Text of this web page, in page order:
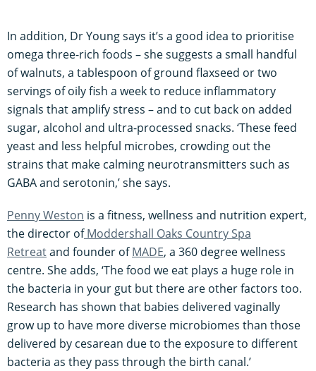
In addition, Dr Young says it’s a good idea to prioritise
omega three-rich foods – she suggests a small handful
of walnuts, a tablespoon of ground flaxseed or two
servings of oily fish a week to reduce inflammatory
signals that amplify stress – and to cut back on added
sugar, alcohol and ultra-processed snacks. ‘These feed
yeast and less helpful microbes, crowding out the
strains that make calming neurotransmitters such as
GABA and serotonin,’ she says.
Penny Weston is a fitness, wellness and nutrition expert,
the director ofModdershall Oaks Country Spa
Retreatand founder ofMADE, a 360 degree wellness
centre. She adds, ‘The food we eat plays a huge role in
the bacteria in your gut but there are other factors too.
Research has shown that babies delivered vaginally
grow up to have more diverse microbiomes than those
delivered by cesarean due to the exposure to different
bacteria as they pass through the birth canal.’